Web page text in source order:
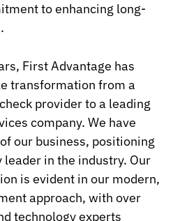
to enhancing long-
First Advantage has
transformation from a
provider to a leading
company. We have
our business, positioning
in the industry. Our
is evident in our modern,
approach, with over
technology experts